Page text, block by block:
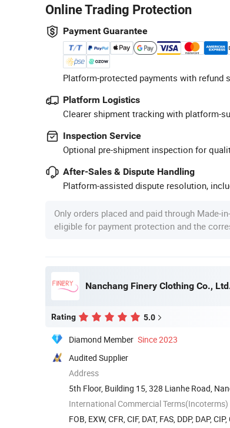
Online Trading Protection
Payment Guarantee
Platform-protected payments with refund
Platform Logistics
Clearer shipment tracking with platform-
Inspection Service
Optional pre-shipment inspection for
After-Sales & Dispute Handling
Platform-assisted dispute resolution,
Only orders placed and paid through Made-
eligible for payment protection and the
Nanchang Finery Clothing Co.,
Rating 5.0
Diamond Member Since 2023
Audited Supplier
Address
5th Floor, Building 15, 328 Lianhe Road,
International Commercial Terms(Incoterms)
FOB, EXW, CFR, CIF, DAT, FAS, DDP, DAP,